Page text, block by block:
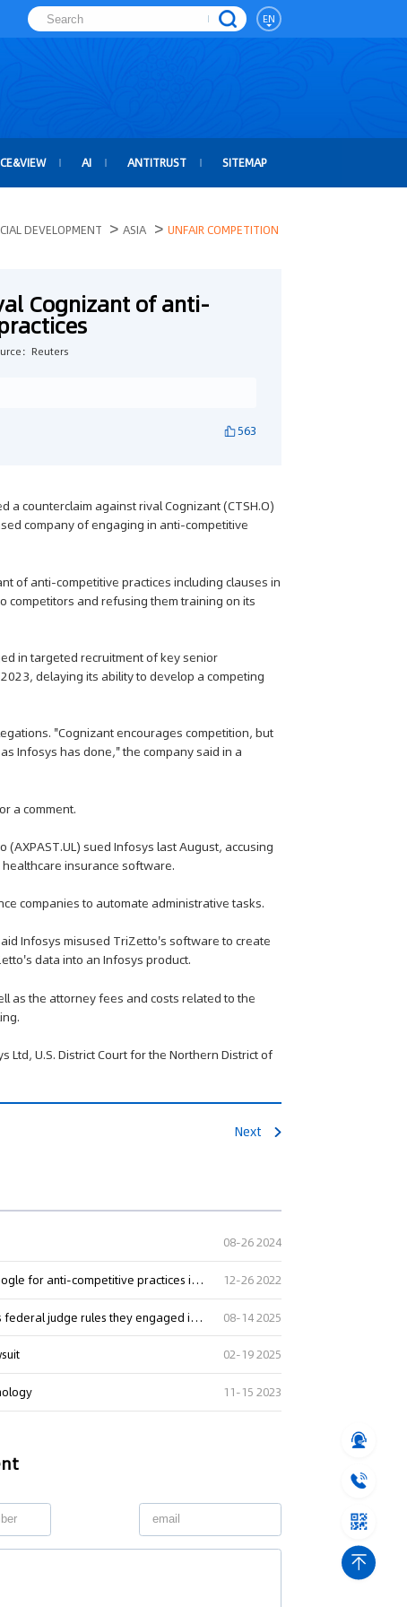
EN
AI ANTITRUST SITEMAP
DEVELOPMENT > ASIA > UNFAIR COMPETITION
Cognizant of anti-
：Reuters
563
a counterclaim against rival Cognizant (CTSH.O)
company of engaging in anti-competitive
of anti-competitive practices including clauses in
competitors and refusing them training on its
in targeted recruitment of key senior
delaying its ability to develop a competing
"Cognizant encourages competition, but
Infosys has done," the company said in a
a comment.
sued Infosys last August, accusing
insurance software.
companies to automate administrative tasks.
Infosys misused TriZetto's software to create
data into an Infosys product.
as the attorney fees and costs related to the
Ltd, U.S. District Court for the Northern District of
Next
08-26 2024
CCI imposes a monetary penalty of Rs. 1337.76 crore on Google for anti-competitive practices in relation to Android mobile devices 12-26 2022
Tech giants Apple and Google lose landmark court case as federal judge rules they engaged in anti-competitive conduct 08-14 2025
02-19 2025
11-15 2023